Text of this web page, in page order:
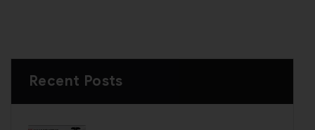
Recent Posts